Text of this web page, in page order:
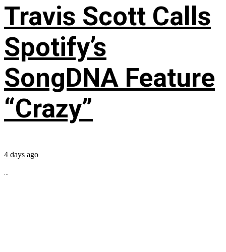
Travis Scott Calls
Spotify’s
SongDNA Feature
“Crazy”
4 days ago
...